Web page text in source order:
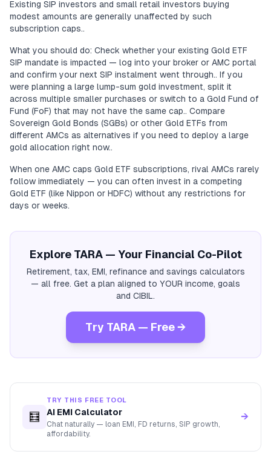
Existing SIP investors and small retail investors buying
modest amounts are generally unaffected by such
subscription caps..
What you should do: Check whether your existing Gold ETF
SIP mandate is impacted — log into your broker or AMC portal
and confirm your next SIP instalment went through.. If you
were planning a large lump-sum gold investment, split it
across multiple smaller purchases or switch to a Gold Fund of
Fund (FoF) that may not have the same cap.. Compare
Sovereign Gold Bonds (SGBs) or other Gold ETFs from
different AMCs as alternatives if you need to deploy a large
gold allocation right now..
When one AMC caps Gold ETF subscriptions, rival AMCs rarely
follow immediately — you can often invest in a competing
Gold ETF (like Nippon or HDFC) without any restrictions for
days or weeks.
Explore TARA — Your Financial Co-Pilot
Retirement, tax, EMI, refinance and savings calculators
— all free. Get a plan aligned to YOUR income, goals
and CIBIL.
Try TARA — Free →
🧮
TRY THIS FREE TOOL
AI EMI Calculator
Chat naturally — loan EMI, FD returns, SIP growth,
affordability.
→